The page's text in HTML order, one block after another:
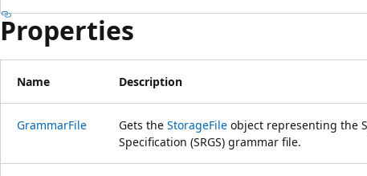
Properties
Name Description
GrammarFile Gets the StorageFile object representing the
Specification (SRGS) grammar file.